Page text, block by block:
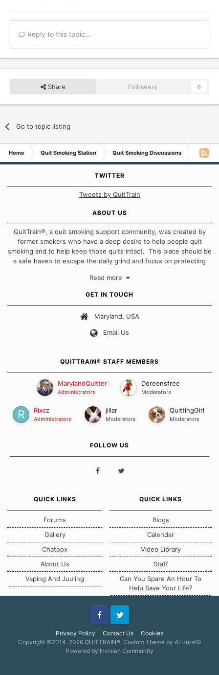
Reply to this topic...
Share Followers 0
Go to topic listing
Home Quit Smoking Station Quit Smoking Discussions Oh,
TWITTER
Tweets by QuitTrain
ABOUT US
QuitTrain®, a quit smoking support community, was created by
former smokers who have a deep desire to help people quit
smoking and to help keep those quits intact. This place should be
a safe haven to escape the daily grind and focus on protecting
approach when it comes to quitting smoking. Each of us has our
Our Message Board Guidelines
Read more
GET IN TOUCH
Maryland, USA
Email Us
QUITTRAIN® STAFF MEMBERS
MarylandQuitter
Administrators
Doreensfree
Moderators
Rixcz
Administrators
jillar
Moderators
QuittingGirl
Moderators
FOLLOW US
QUICK LINKS
Forums
Gallery
Chatbox
About Us
Vaping And Juuling
QUICK LINKS
Blogs
Calendar
Video Library
Staff
Can You Spare An Hour To
Help Save Your Life?
Privacy Policy Contact Us Cookies
FacebookTwitter
Copyright ©2014-2026 QUITTRAIN®, Custom Theme by Al Hurst☮
Powered by Invision Community